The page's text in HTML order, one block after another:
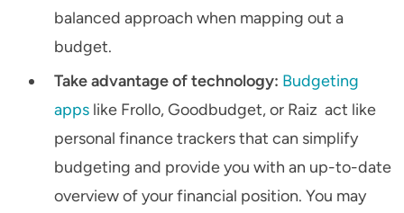
balanced approach when mapping out a
budget.
Take advantage of technology: Budgeting
apps like Frollo, Goodbudget, or Raiz act like
personal finance trackers that can simplify
budgeting and provide you with an up-to-date
overview of your financial position. You may